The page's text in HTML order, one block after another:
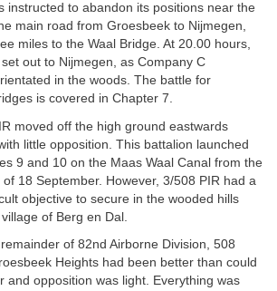
instructed to abandon its positions near the
main road from Groesbeek to Nijmegen,
miles to the Waal Bridge. At 20.00 hours,
out to Nijmegen, as Company C
in the woods. The battle for
is covered in Chapter 7.
moved off the high ground eastwards
little opposition. This battalion launched
9 and 10 on the Maas Waal Canal from the
18 September. However, 3/508 PIR had a
objective to secure in the wooded hills
of Berg en Dal.
of 82nd Airborne Division, 508
Heights had been better than could
and opposition was light. Everything was